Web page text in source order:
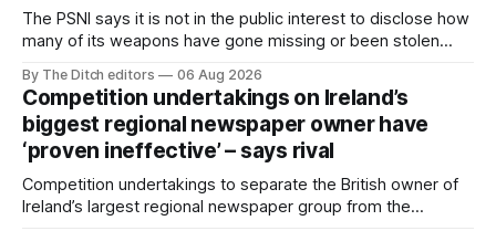
The PSNI says it is not in the public interest to disclose how
many of its weapons have gone missing or been stolen
By The Ditch editors 06 Aug 2026
Competition undertakings on Ireland’s
biggest regional newspaper owner have
‘proven ineffective’ – says rival
Competition undertakings to separate the British owner of
Ireland’s largest regional newspaper group from the